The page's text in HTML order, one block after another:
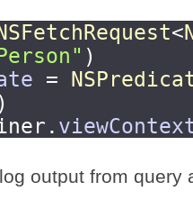
<
)
=
)
output from query